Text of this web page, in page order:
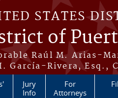
STATES
of
Raúl M. Arias-
García-Rivera, Esq.,
Jury
Info
For
Attorneys